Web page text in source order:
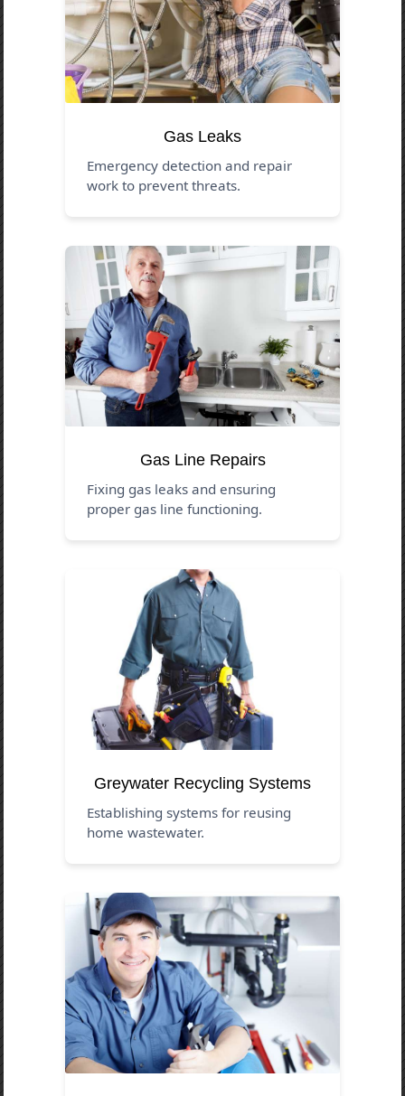
Gas Leaks
Emergency detection and repair
work to prevent threats.
Gas Line Repairs
Fixing gas leaks and ensuring
proper gas line functioning.
Greywater Recycling Systems
Establishing systems for reusing
home wastewater.